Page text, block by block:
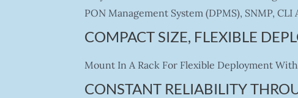
PON Management System (DPMS), SNMP, CLI
COMPACT SIZE, FLEXIBLE
Mount In A Rack For Flexible Deployment
CONSTANT RELIABILITY